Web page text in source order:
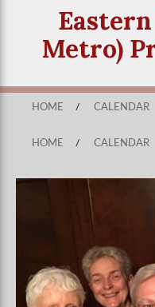
Metro)
HOME / CALENDAR
HOME / CALENDAR